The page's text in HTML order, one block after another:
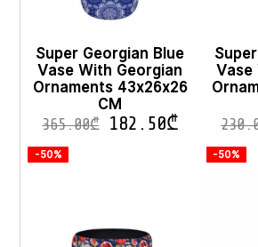
Super Georgian Blue
Vase With Georgian
Ornaments 43x26x26
CM
365.00₾ 182.50₾
Vase
-50% -50%